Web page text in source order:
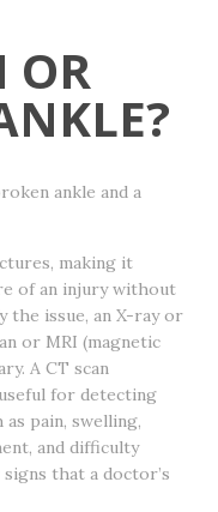
OR
ankle and a
making it
of an injury without
the issue, an X-ray or
or MRI (magnetic
A CT scan
for detecting
as pain, swelling,
and difficulty
that a doctor’s